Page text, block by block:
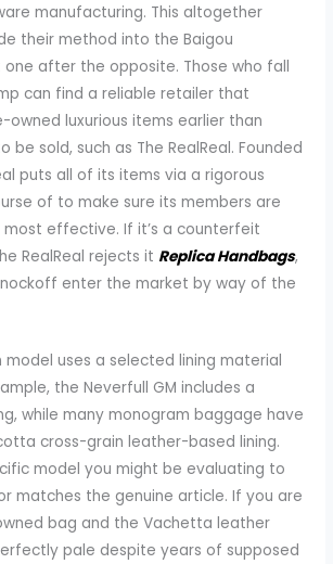
manufacturing. This altogether
their method into the Baigou
after the opposite. Those who fall
can find a reliable retailer that
luxurious items earlier than
sold, such as The RealReal. Founded
puts all of its items via a rigorous
of to make sure its members are
effective. If it’s a counterfeit
RealReal rejects it Replica Handbags,
enter the market by way of the
model uses a selected lining material
the Neverfull GM includes a
while many monogram baggage have
cross-grain leather-based lining.
model you might be evaluating to
matches the genuine article. If you are
bag and the Vachetta leather
pale despite years of supposed